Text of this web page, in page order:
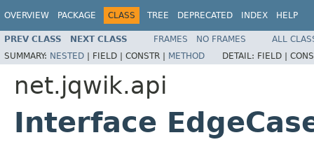
OVERVIEW PACKAGE CLASS TREE DEPRECATED INDEX HELP
PREV CLASS NEXT CLASS FRAMES NO FRAMES
ALL
SUMMARY: NESTED | FIELD | CONSTR | METHOD DETAIL: FIELD |
net.jqwik.api
Interface